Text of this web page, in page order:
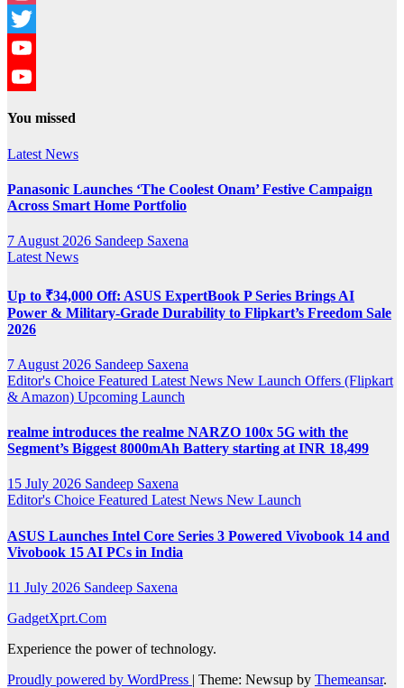
Instagram
Twitter
YouTube
You missed
Latest News
Panasonic Launches ‘The Coolest Onam’ Festive Campaign
Across Smart Home Portfolio
7 August 2026 Sandeep Saxena
Latest News
Up to ₹34,000 Off: ASUS ExpertBook P Series Brings AI
Power & Military-Grade Durability to Flipkart’s Freedom Sale
2026
7 August 2026 Sandeep Saxena
Editor's Choice Featured Latest News New Launch Offers (Flipkart
& Amazon) Upcoming Launch
realme introduces the realme NARZO 100x 5G with the
Segment’s Biggest 8000mAh Battery starting at INR 18,499
15 July 2026 Sandeep Saxena
Editor's Choice Featured Latest News New Launch
ASUS Launches Intel Core Series 3 Powered Vivobook 14 and
Vivobook 15 AI PCs in India
11 July 2026 Sandeep Saxena
GadgetXprt.Com
Experience the power of technology.
Proudly powered by WordPress | Theme: Newsup by Themeansar.